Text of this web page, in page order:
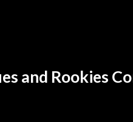
and Rookies